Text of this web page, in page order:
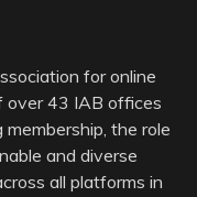
for online
over 43 IAB offices
the role
and diverse
all platforms in